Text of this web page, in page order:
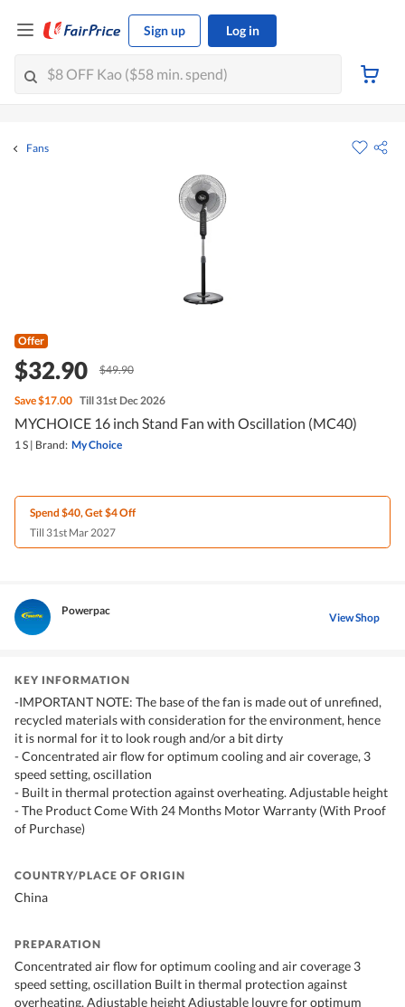
Sign up Log in
Fans
Offer
$32.90 $49.90
Save$17.00 Till 31st Dec 2026
MYCHOICE 16 inch Stand Fan with Oscillation (MC40)
1 S | Brand: My Choice
Spend $40, Get $4 Off
Till 31st Mar 2027
Powerpac View Shop
KEY INFORMATION
-IMPORTANT NOTE: The base of the fan is made out of unrefined,
recycled materials with consideration for the environment, hence
it is normal for it to look rough and/or a bit dirty
- Concentrated air flow for optimum cooling and air coverage, 3
speed setting, oscillation
- Built in thermal protection against overheating. Adjustable height
- The Product Come With 24 Months Motor Warranty (With Proof
of Purchase)
COUNTRY/PLACE OF ORIGIN
China
PREPARATION
Concentrated air flow for optimum cooling and air coverage 3
speed setting, oscillation Built in thermal protection against
overheating. Adjustable height Adjustable louvre for optimum